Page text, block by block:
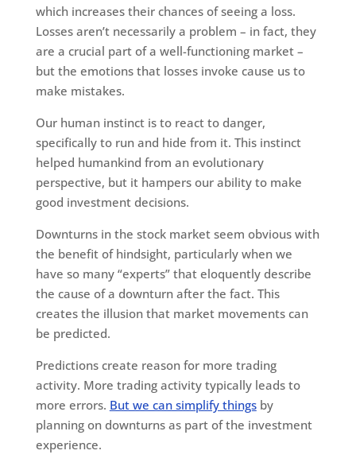
which increases their chances of seeing a loss.
Losses aren’t necessarily a problem – in fact, they
are a crucial part of a well-functioning market –
but the emotions that losses invoke cause us to
make mistakes.
Our human instinct is to react to danger,
specifically to run and hide from it. This instinct
helped humankind from an evolutionary
perspective, but it hampers our ability to make
good investment decisions.
Downturns in the stock market seem obvious with
the benefit of hindsight, particularly when we
have so many “experts” that eloquently describe
the cause of a downturn after the fact. This
creates the illusion that market movements can
be predicted.
Predictions create reason for more trading
activity. More trading activity typically leads to
more errors. But we can simplify thingsby
planning on downturns as part of the investment
experience.